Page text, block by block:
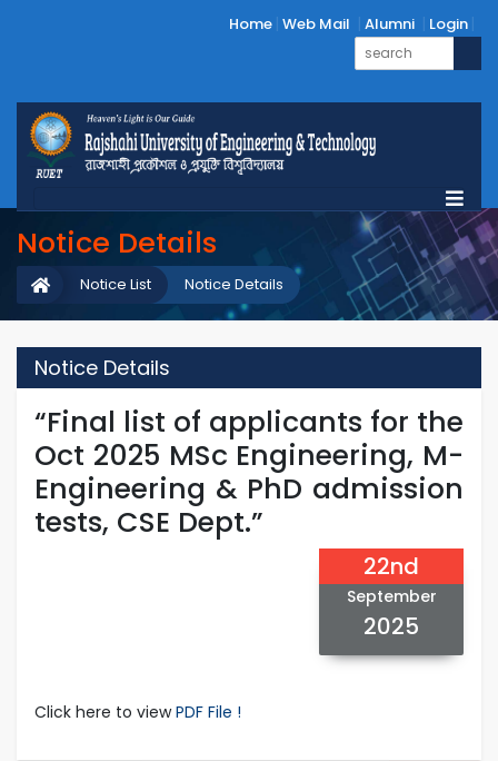
Home Web Mail Alumni Login
Notice Details
Notice Details
Notice List
Notice Details
“Final list of applicants for the
Oct 2025 MSc Engineering, M-
Engineering & PhD admission
tests, CSE Dept.”
22nd
September
2025
Click here to viewPDF File !